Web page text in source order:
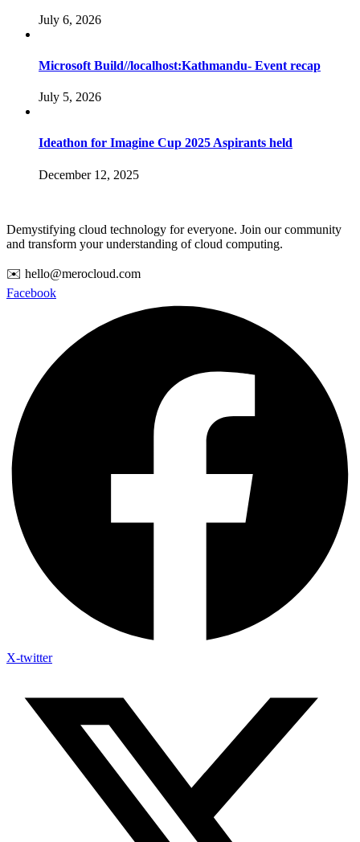
July 6, 2026
Microsoft Build//localhost:Kathmandu- Event recap
July 5, 2026
Ideathon for Imagine Cup 2025 Aspirants held
December 12, 2025
Demystifying cloud technology for everyone. Join our community
and transform your understanding of cloud computing.
✉️ hello@merocloud.com
Facebook
X-twitter